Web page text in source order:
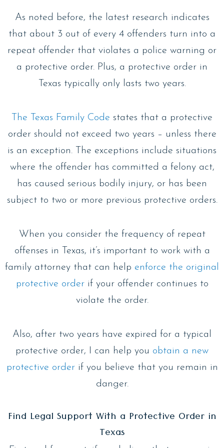
As noted before, the latest research indicates
that about 3 out of every 4 offenders turn into a
repeat offender that violates a police warning or
a protective order. Plus, a protective order in
Texas typically only lasts two years.
The Texas Family Code states that a protective
order should not exceed two years – unless there
is an exception. The exceptions include situations
where the offender has committed a felony act,
has caused serious bodily injury, or has been
subject to two or more previous protective orders.
When you consider the frequency of repeat
offenses in Texas, it’s important to work with a
family attorney that can help enforce the original
protective orderif your offender continues to
violate the order.
Also, after two years have expired for a typical
protective order, I can help you obtain a new
protective orderif you believe that you remain in
danger.
Find Legal Support With a Protective Order in
Texas